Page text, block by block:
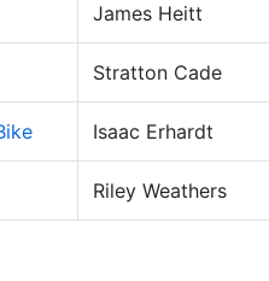
James Heitt
Stratton Cade
Isaac Erhardt
Riley Weathers